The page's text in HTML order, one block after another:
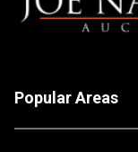
Popular Areas